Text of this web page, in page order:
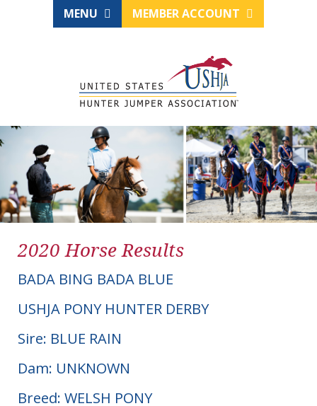
MENU MEMBER ACCOUNT
2020 Horse Results
BADA BING BADA BLUE
USHJA PONY HUNTER DERBY
Sire: BLUE RAIN
Dam: UNKNOWN
Breed: WELSH PONY